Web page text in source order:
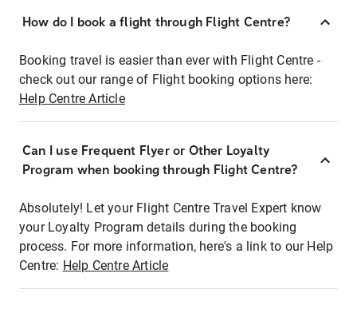
How do I book a flight through Flight Centre?
Booking travel is easier than ever with Flight Centre -
check out our range of Flight booking options here:
Help Centre Article
Can I use Frequent Flyer or Other Loyalty
Program when booking through Flight Centre?
Absolutely! Let your Flight Centre Travel Expert know
your Loyalty Program details during the booking
process. For more information, here's a link to our Help
Centre: Help Centre Article